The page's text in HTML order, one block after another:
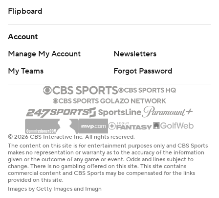
Flipboard
Account
Manage My Account
Newsletters
My Teams
Forgot Password
© 2026 CBS Interactive Inc. All rights reserved.
The content on this site is for entertainment purposes only and CBS Sports
makes no representation or warranty as to the accuracy of the information
given or the outcome of any game or event. Odds and lines subject to
change. There is no gambling offered on this site. This site contains
commercial content and CBS Sports may be compensated for the links
provided on this site.
Images by Getty Images and Imagn